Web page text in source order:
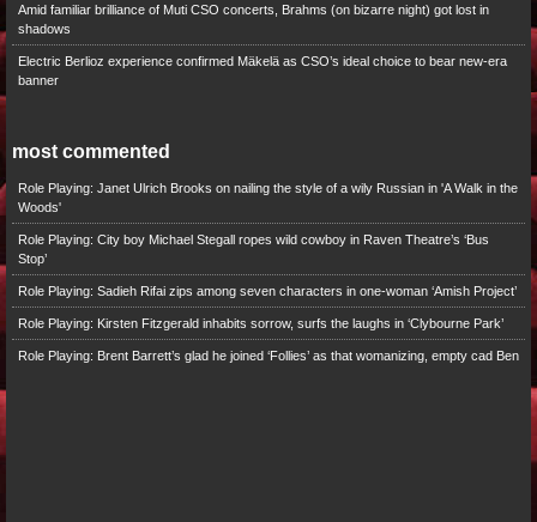
Amid familiar brilliance of Muti CSO concerts, Brahms (on bizarre night) got lost in
shadows
Electric Berlioz experience confirmed Mäkelä as CSO’s ideal choice to bear new-era
banner
most commented
Role Playing: Janet Ulrich Brooks on nailing the style of a wily Russian in 'A Walk in the
Woods'
Role Playing: City boy Michael Stegall ropes wild cowboy in Raven Theatre’s ‘Bus
Stop’
Role Playing: Sadieh Rifai zips among seven characters in one-woman ‘Amish Project’
Role Playing: Kirsten Fitzgerald inhabits sorrow, surfs the laughs in ‘Clybourne Park’
Role Playing: Brent Barrett’s glad he joined ‘Follies’ as that womanizing, empty cad Ben